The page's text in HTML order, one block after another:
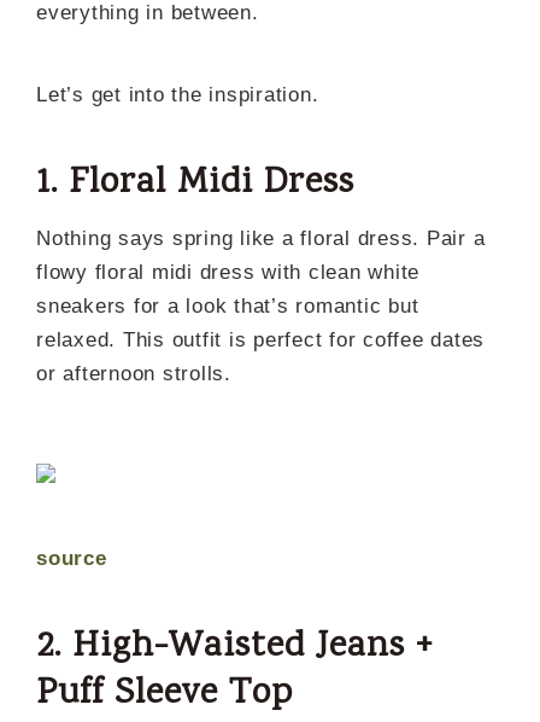
everything in between.
Let’s get into the inspiration.
1. Floral Midi Dress
Nothing says spring like a floral dress. Pair a
flowy floral midi dress with clean white
sneakers for a look that’s romantic but
relaxed. This outfit is perfect for coffee dates
or afternoon strolls.
source
2. High-Waisted Jeans +
Puff Sleeve Top